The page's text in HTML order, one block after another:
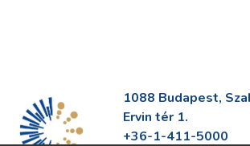
1088 Budapest,
Ervin tér 1.
+36-1-411-5000